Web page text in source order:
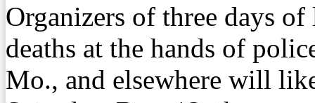
Organizers of three days
deaths at the hands of
Mo., and elsewhere will